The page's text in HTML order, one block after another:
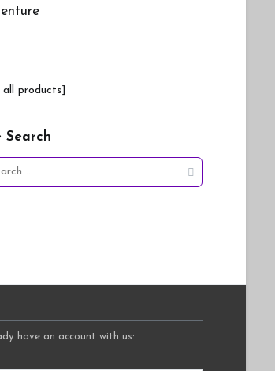
all products]
Search
have an account with us: